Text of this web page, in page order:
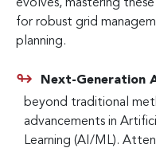
evolves, mastering
for robust grid
planning.
Next-Generation
beyond traditional
advancements in
Learning (AI/ML).